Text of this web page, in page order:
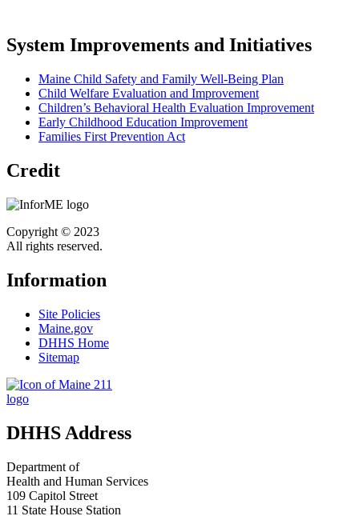
System Improvements and Initiatives
Maine Child Safety and Family Well-Being Plan
Child Welfare Evaluation and Improvement
Children’s Behavioral Health Evaluation Improvement
Early Childhood Education Improvement
Families First Prevention Act
Credit
Copyright © 2023
All rights reserved.
Information
Site Policies
Maine.gov
DHHS Home
Sitemap
DHHS Address
Department of
Health and Human Services
109 Capitol Street
11 State House Station